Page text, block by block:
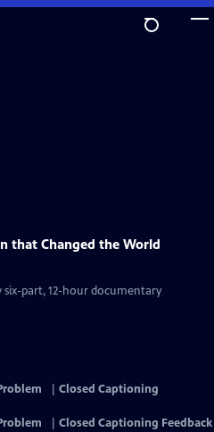
that Changed the World
six-part, 12-hour documentary
Closed Captioning
Closed Captioning Feedback